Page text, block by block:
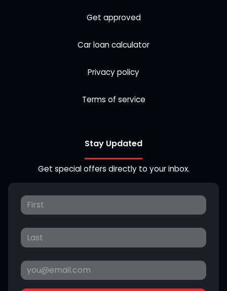
Get approved
Car loan calculator
Privacy policy
Terms of service
Stay Updated
Get special offers directly to your inbox.